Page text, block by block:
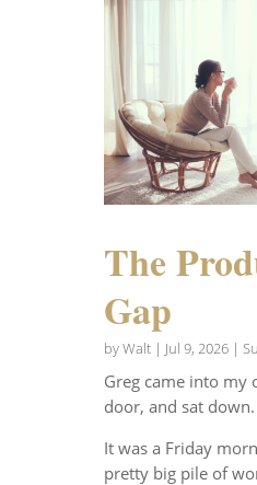
The
Gap
byWalt| Jul 9, 2026|
Greg came into my
door, and sat down.
It was a Friday
pretty big pile of